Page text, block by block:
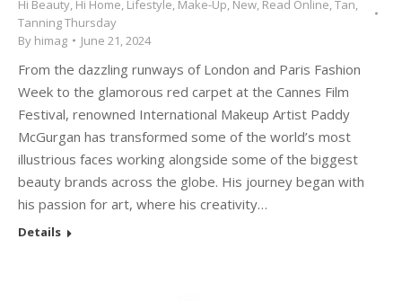
Hi Beauty, Hi Home, Lifestyle, Make-Up, New, Read Online,Tan,
Tanning Thursday
By himag June 21, 2024
From the dazzling runways of London and Paris Fashion
Week to the glamorous red carpet at the Cannes Film
Festival, renowned International Makeup Artist Paddy
McGurgan has transformed some of the world’s most
illustrious faces working alongside some of the biggest
beauty brands across the globe. His journey began with
his passion for art, where his creativity…
Details